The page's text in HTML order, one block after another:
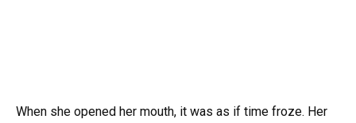
When she opened her mouth, it was as if time froze. Her